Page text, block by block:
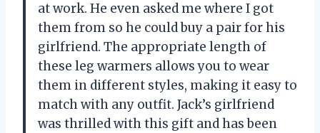
at work. He even asked me where I got
them from so he could buy a pair for his
girlfriend. The appropriate length of
these leg warmers allows you to wear
them in different styles, making it easy to
match with any outfit. Jack’s girlfriend
was thrilled with this gift and has been